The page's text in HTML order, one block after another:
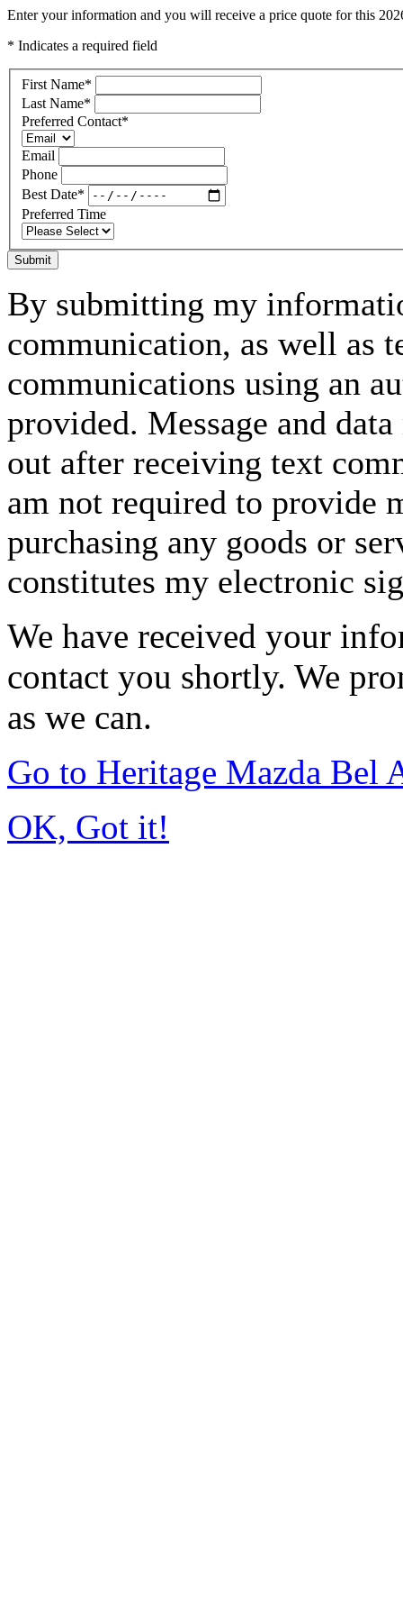
Enter your information and you will receive a price quote for this
* Indicates a required field
First Name*
Last Name*
Preferred Contact*
Email
Phone
Best Date*
Preferred Time
Submit
By submitting my
communication, as well as
communications using an
provided. Message and
out after receiving text
am not required to provide
purchasing any goods or
constitutes my electronic
We have received your
contact you shortly. We
as we can.
Go to Heritage Mazda Bel
OK, Got it!